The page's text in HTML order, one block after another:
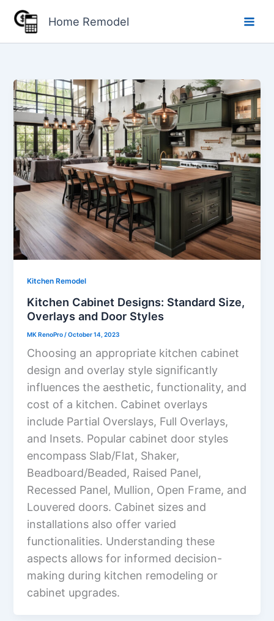
content
Home Remodel
Kitchen Remodel
Kitchen Cabinet Designs: Standard Size,
Overlays and Door Styles
MK RenoPro/October 14, 2023
Choosing an appropriate kitchen cabinet
design and overlay style significantly
influences the aesthetic, functionality, and
cost of a kitchen. Cabinet overlays
include Partial Overslays, Full Overlays,
and Insets. Popular cabinet door styles
encompass Slab/Flat, Shaker,
Beadboard/Beaded, Raised Panel,
Recessed Panel, Mullion, Open Frame, and
Louvered doors. Cabinet sizes and
installations also offer varied
functionalities. Understanding these
aspects allows for informed decision-
making during kitchen remodeling or
cabinet upgrades.